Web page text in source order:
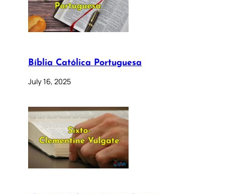
Bíblia Católica Portuguesa
July 16, 2025